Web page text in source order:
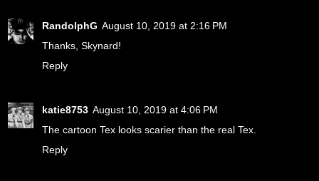
RandolphG August 10, 2019 at 2:16 PM
Thanks, Skynard!
Reply
katie8753 August 10, 2019 at 4:06 PM
The cartoon Tex looks scarier than the real Tex.
Reply